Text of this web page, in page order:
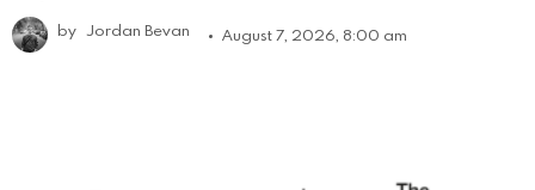
by Jordan Bevan August 7, 2026, 8:00 am